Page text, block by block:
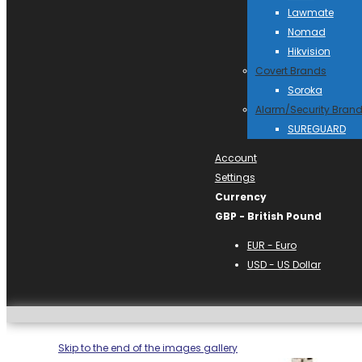
Lawmate
Nomad
Hikvision
Covert Brands
Soroka
Alarm/Security
SUREGUARD
Account
Settings
Currency
GBP - British Pound
EUR - Euro
USD - US Dollar
Skip to the end of the images gallery